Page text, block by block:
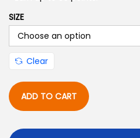
SIZE
Clear
ADD TO CART